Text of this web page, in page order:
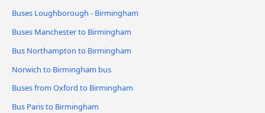
Buses Loughborough - Birmingham
Buses Manchester to Birmingham
Bus Northampton to Birmingham
Norwich to Birmingham bus
Buses from Oxford to Birmingham
Bus Paris to Birmingham